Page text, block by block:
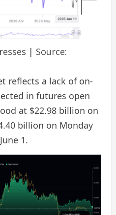
| Source:
reflects a lack of on-
in futures open
at $22.98 billion on
billion on Monday
1.